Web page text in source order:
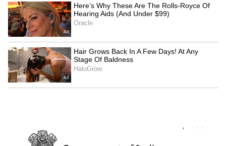
LATEST VIDEOS
SpaceX First Earnings Report
Explained | Elon Musk's Biggest
Business Test After Historic IPO
Kangana Ranaut Reacts to Meta's